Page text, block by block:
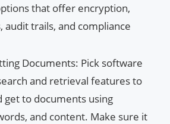
that offer encryption,
audit trails, and compliance
Documents: Pick software
and retrieval features to
get to documents using
and content. Make sure it